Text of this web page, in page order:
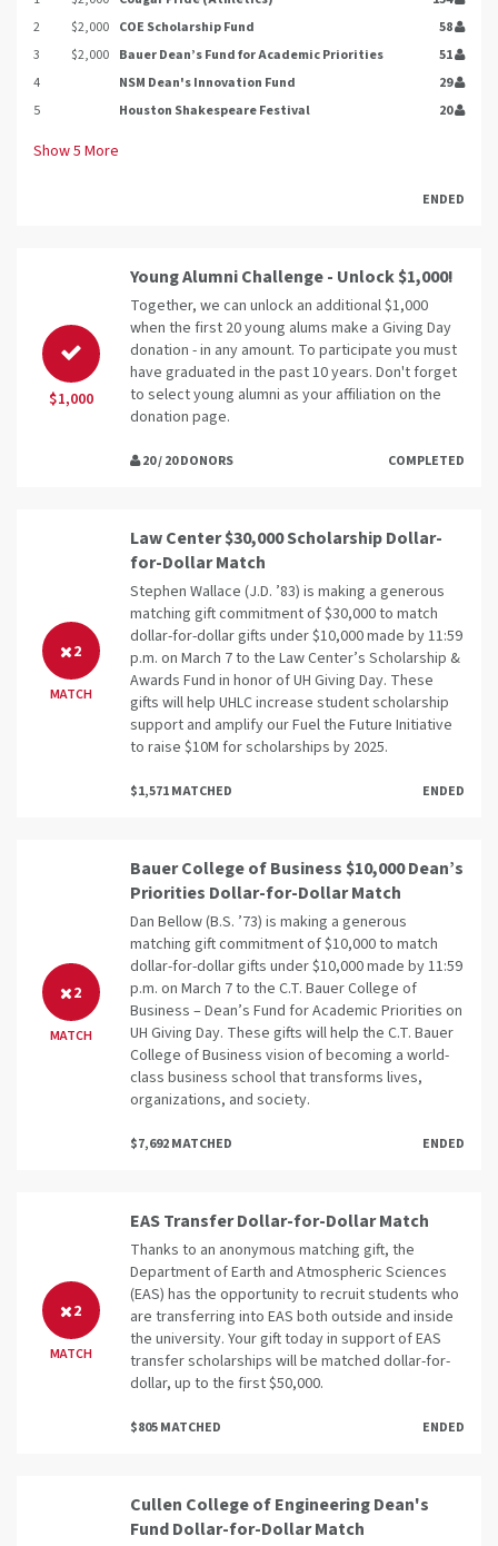
2
$2,000 COE Scholarship Fund
58
3
$2,000 Bauer Dean’s Fund for Academic Priorities
51
4
NSM Dean's Innovation Fund
29
5
Houston Shakespeare Festival 20
Show5 More
ENDED
$1,000
Young Alumni Challenge - Unlock $1,000!
Together, we can unlock an additional $1,000
when the first 20 young alums make a Giving Day
donation - in any amount. To participate you must
have graduated in the past 10 years. Don't forget
to select young alumni as your affiliation on the
donation page.
20 / 20 DONORS COMPLETED
2
MATCH
Law Center $30,000 Scholarship Dollar-
for-Dollar Match
Stephen Wallace (J.D. ’83) is making a generous
matching gift commitment of $30,000 to match
dollar-for-dollar gifts under $10,000 made by 11:59
p.m. on March 7 to the Law Center’s Scholarship &
Awards Fund in honor of UH Giving Day. These
gifts will help UHLC increase student scholarship
support and amplify our Fuel the Future Initiative
to raise $10M for scholarships by 2025.
$1,571 MATCHED ENDED
2
MATCH
Bauer College of Business $10,000 Dean’s
Priorities Dollar-for-Dollar Match
Dan Bellow (B.S. ’73) is making a generous
matching gift commitment of $10,000 to match
dollar-for-dollar gifts under $10,000 made by 11:59
p.m. on March 7 to the C.T. Bauer College of
Business – Dean’s Fund for Academic Priorities on
UH Giving Day. These gifts will help the C.T. Bauer
College of Business vision of becoming a world-
class business school that transforms lives,
organizations, and society.
$7,692 MATCHED ENDED
2
MATCH
EAS Transfer Dollar-for-Dollar Match
Thanks to an anonymous matching gift, the
Department of Earth and Atmospheric Sciences
(EAS) has the opportunity to recruit students who
are transferring into EAS both outside and inside
the university. Your gift today in support of EAS
transfer scholarships will be matched dollar-for-
dollar, up to the first $50,000.
$805 MATCHED ENDED
Cullen College of Engineering Dean's
Fund Dollar-for-Dollar Match